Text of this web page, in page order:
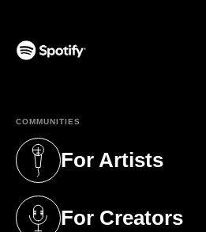
COMMUNITIES
For Artists
(opens in a new tab)
For Creators